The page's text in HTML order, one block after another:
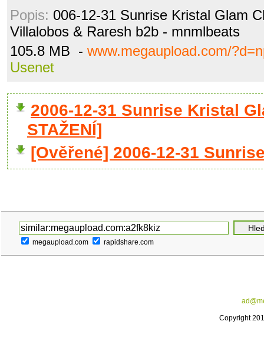
Popis: 006-12-31 Sunrise Kristal Glam
Villalobos & Raresh b2b - mnmlbeats
105.8 MB - www.megaupload.com/
Usenet
2006-12-31 Sunrise Kristal
STAŽENÍ]
[Ověřené] 2006-12-31
megaupload.com rapidshare.com
Copyright